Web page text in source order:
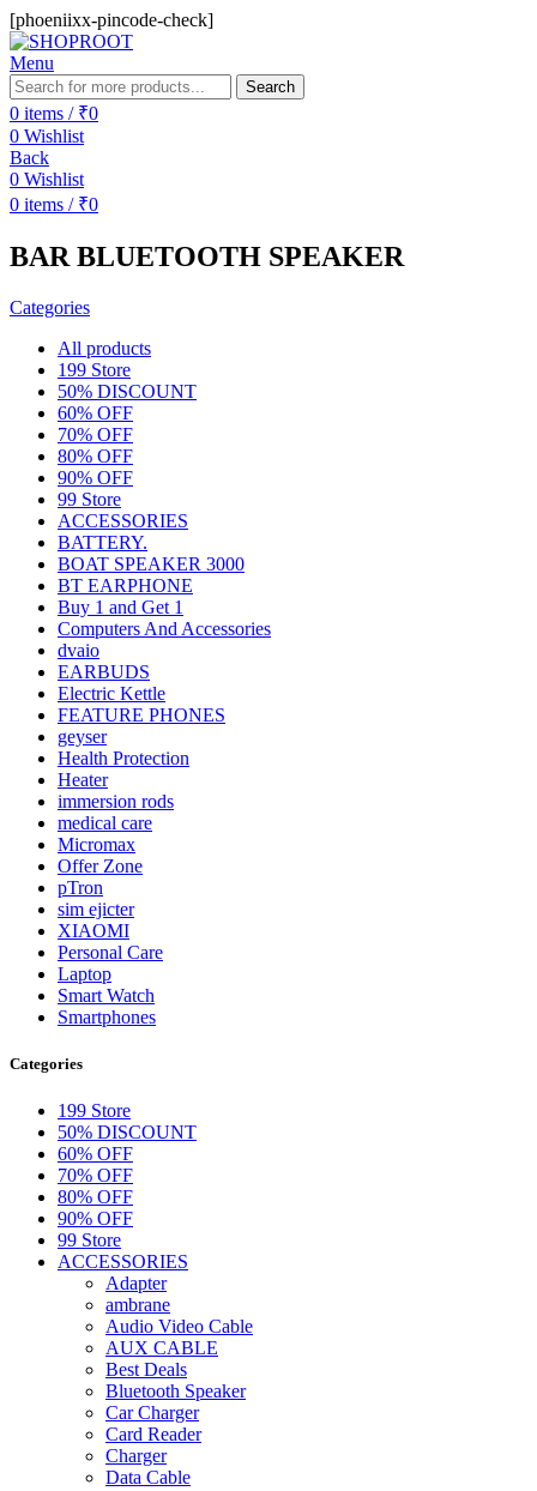
[phoeniixx-pincode-check]
Menu
Search
0 items / ₹0
0 Wishlist
Back
0 Wishlist
0 items / ₹0
BAR BLUETOOTH SPEAKER
Categories
All products
199 Store
50% DISCOUNT
60% OFF
70% OFF
80% OFF
90% OFF
99 Store
ACCESSORIES
BATTERY.
BOAT SPEAKER 3000
BT EARPHONE
Buy 1 and Get 1
Computers And Accessories
dvaio
EARBUDS
Electric Kettle
FEATURE PHONES
geyser
Health Protection
Heater
immersion rods
medical care
Micromax
Offer Zone
pTron
sim ejicter
XIAOMI
Personal Care
Laptop
Smart Watch
Smartphones
Categories
199 Store
50% DISCOUNT
60% OFF
70% OFF
80% OFF
90% OFF
99 Store
ACCESSORIES
Adapter
ambrane
Audio Video Cable
AUX CABLE
Best Deals
Bluetooth Speaker
Car Charger
Card Reader
Charger
Data Cable